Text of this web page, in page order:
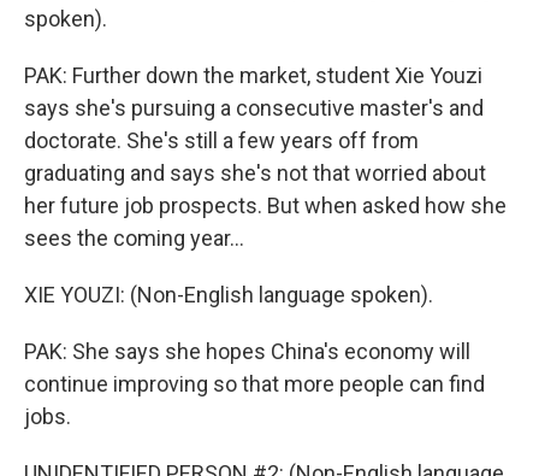
spoken).
PAK: Further down the market, student Xie Youzi
says she's pursuing a consecutive master's and
doctorate. She's still a few years off from
graduating and says she's not that worried about
her future job prospects. But when asked how she
sees the coming year...
XIE YOUZI: (Non-English language spoken).
PAK: She says she hopes China's economy will
continue improving so that more people can find
jobs.